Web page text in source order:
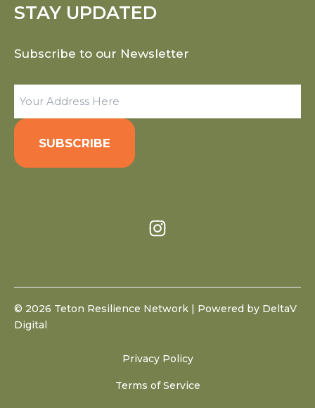
STAY UPDATED
Subscribe to our Newsletter
(Required)
© 2026 Teton Resilience Network | Powered by DeltaV
Digital
Privacy Policy
Terms of Service